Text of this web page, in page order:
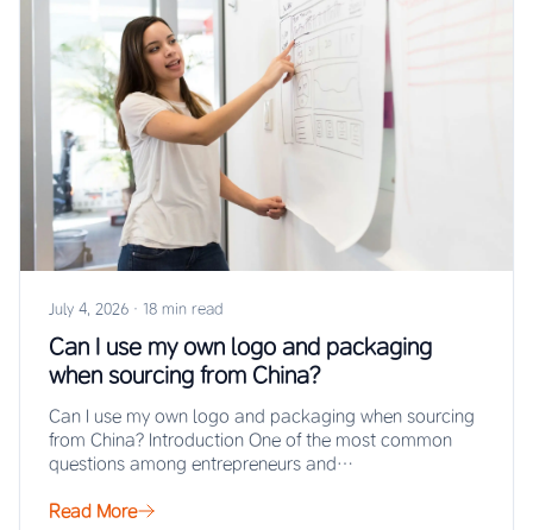
July 4, 2026 · 18 min read
Can I use my own logo and packaging
when sourcing from China?
Can I use my own logo and packaging when sourcing
from China? Introduction One of the most common
questions among entrepreneurs and…
Read More